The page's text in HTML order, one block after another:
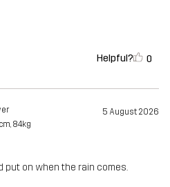
Helpful? 0
5 August 2026
84kg
put on when the rain comes.